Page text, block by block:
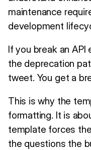
maintenance
development
If you break an
the deprecation
tweet. You get a
This is why the
formatting. It is
template forces
the questions the